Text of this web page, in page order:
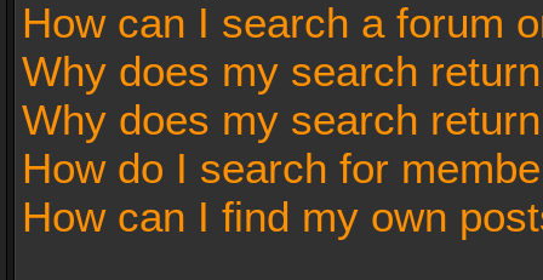
How can I search a forum
Why does my search
Why does my search
How do I search for
How can I find my own